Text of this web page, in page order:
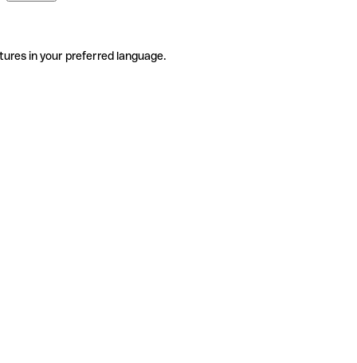
in your preferred language.